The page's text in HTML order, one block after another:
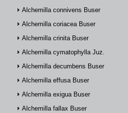
Alchemilla connivens Buser
Alchemilla coriacea Buser
Alchemilla crinita Buser
Alchemilla cymatophylla Juz.
Alchemilla decumbens Buser
Alchemilla effusa Buser
Alchemilla exigua Buser
Alchemilla fallax Buser